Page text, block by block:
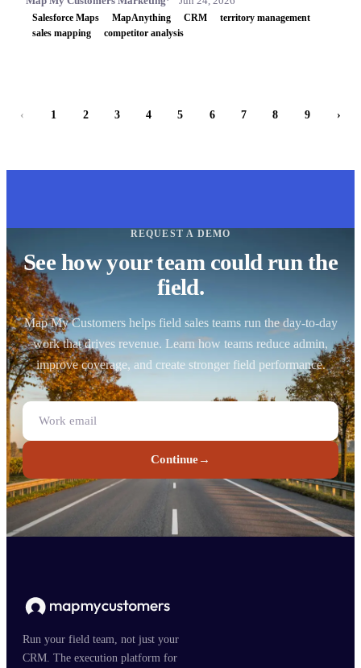
Salesforce Maps MapAnything CRM
territory management
sales mapping
competitor analysis
‹ 1 2 3 4 5 6 7 8 9 ›
REQUEST A DEMO
See how your team could run the
field.
Map My Customers helps field sales teams run the day-to-day
work that drives revenue. Learn how teams reduce admin,
improve coverage, and create stronger field performance.
Continue→
Run your field team, not just your
CRM. The execution platform for